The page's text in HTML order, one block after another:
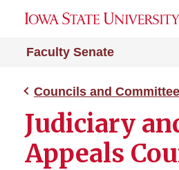
Faculty Senate
Councils and
Judiciary
Appeals